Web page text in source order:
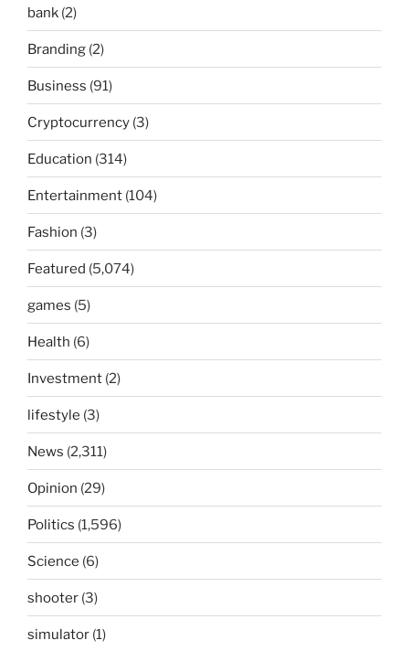
bank (2)
Branding (2)
Business (91)
Cryptocurrency (3)
Education (314)
Entertainment (104)
Fashion (3)
Featured (5,074)
games (5)
Health (6)
Investment (2)
lifestyle (3)
News (2,311)
Opinion (29)
Politics (1,596)
Science (6)
shooter (3)
simulator (1)